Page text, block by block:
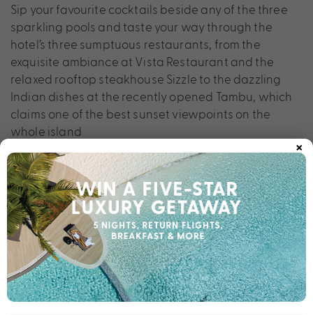
Sip your favourite cocktails beside any of the three
sparkling pools and taste your way through the
hotel’s three sumptuous restaurants, from the
exquisite ambiance at Vista Restaurant and the
relaxed rooftop steakhouse Sizzle to the dazzling
Indian dishes at the recently opened Tambu, which
claims one of the best sunset viewpoints on the
whole island
×